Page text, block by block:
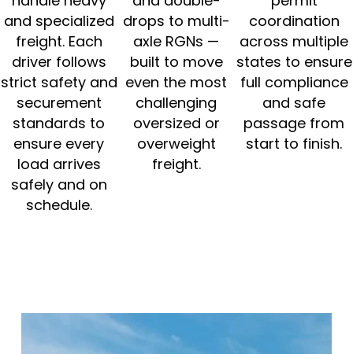
and specialized
freight. Each
driver follows
strict safety and
securement
standards to
ensure every
load arrives
safely and on
schedule.
drops to multi-
axle RGNs —
built to move
even the most
challenging
oversized or
overweight
freight.
coordination
across multiple
states to ensure
full compliance
and safe
passage from
start to finish.